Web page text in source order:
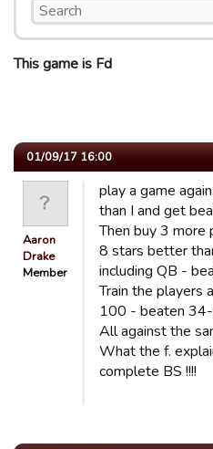
This game is Fd
01/09/17 16:00
Aaron
Drake
Member
play a game
than I and get
Then buy 3
8 stars better
including QB -
Train the players
100 - beaten
All against the
What the f.
complete BS !!!!